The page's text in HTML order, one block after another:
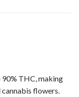
90% THC, making
flowers.